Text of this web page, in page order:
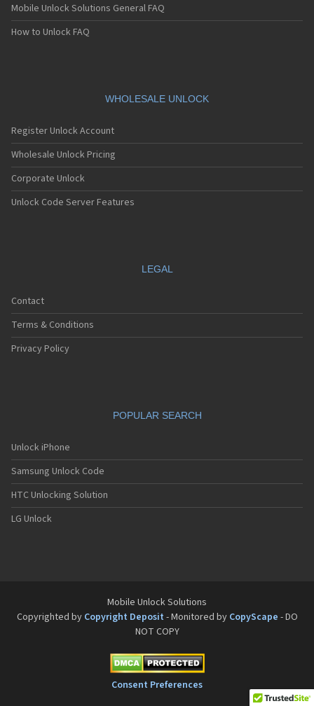
Mobile Unlock Solutions General FAQ
How to Unlock FAQ
WHOLESALE UNLOCK
Register Unlock Account
Wholesale Unlock Pricing
Corporate Unlock
Unlock Code Server Features
LEGAL
Contact
Terms & Conditions
Privacy Policy
POPULAR SEARCH
Unlock iPhone
Samsung Unlock Code
HTC Unlocking Solution
LG Unlock
Mobile Unlock Solutions
Copyrighted by Copyright Deposit - Monitored by CopyScape - DO
NOT COPY
Consent Preferences